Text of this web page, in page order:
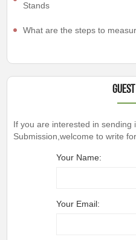
Stands
What are the steps to
If you are interested in sending
Submission,welcome to write for
Your Name:
Your Email: